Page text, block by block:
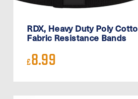
RDX, Heavy Duty Poly
Fabric Resistance Bands
£8.99